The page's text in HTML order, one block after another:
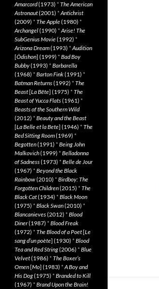
Amarcord(1973) * The American
Astronaut(2001) *Antichrist
(2009) * The Apple(1980) *
Archangel(1990) *Arise! The
SubGenius Movie(1992) *
Arizona Dream(1993) *Audition
[Ôdishon] (1999) * Bad Boy
Bubby(1993) * Barbarella
(1968) * Barton Fink(1991) *
Batman Returns(1992) * The
Beast[La Bête] (1975) * The
Beast of Yucca Flats(1961) *
Beasts of the Southern Wild
(2012) * Beauty and the Beast
[La Belle et la Bete] (1946) * The
Bed Sitting Room(1969) *
Begotten(1991) * Being John
Malkovich(1999) * Belladonna
of Sadness(1973) * Belle de Jour
(1967) * Beyond the Black
Rainbow(2010) * Birdboy: The
Forgotten Children(2015) * The
Black Cat(1934) * Black Moon
(1975) * Black Swan(2010) *
Blancanieves(2012) * Blood
Diner(1987) * Blood Freak
(1972) * The Blood of a Poet[Le
sang d’un poète] (1930) * Blood
Tea and Red String(2006) * Blue
Velvet(1986) * The Boxer’s
Omen[Mo] (1983) *A Boy and
His Dog(1975) * Branded to Kill
(1967) * Brand Upon the Brain!